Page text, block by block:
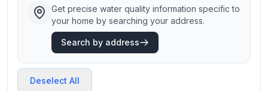
Get precise water quality information specific to
your home by searching your address.
Search by address
Deselect All